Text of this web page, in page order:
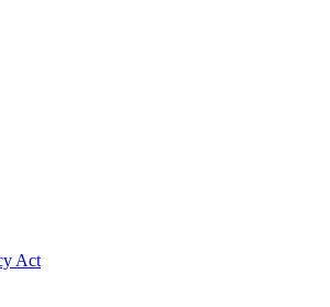
Act